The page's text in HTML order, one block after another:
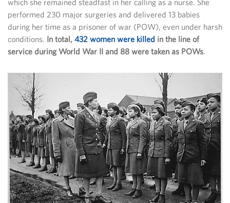
performed 230 major surgeries and delivered 13 babies
during her time as a prisoner of war (POW), even under harsh
conditions. In total, 432 women were killed in the line of
service during World War II and 88 were taken as POWs.